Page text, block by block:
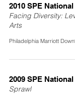
2010 SPE
Facing Diversity:
Arts
Philadelphia Marriott
2009 SPE
Sprawl